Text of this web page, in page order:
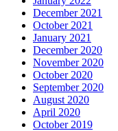
December 2021
October 2021
January 2021
December 2020
November 2020
October 2020
September 2020
August 2020
April 2020
October 2019